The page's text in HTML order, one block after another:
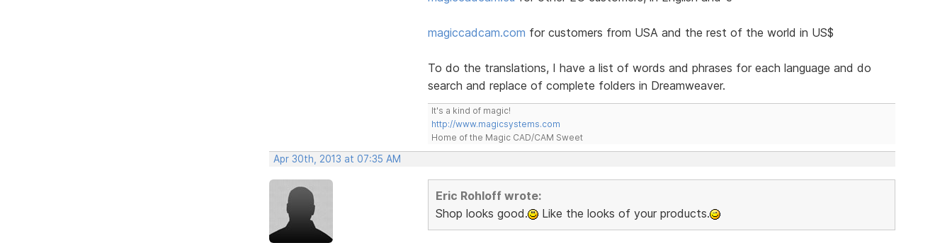
magiccadcam.com for customers from USA and the rest of the world in US$
To do the translations, I have a list of words and phrases for each language and do
search and replace of complete folders in Dreamweaver.
It's a kind of magic!
http://www.magicsystems.com
Home of the Magic CAD/CAM Sweet
Apr 30th, 2013 at 07:35 AM
Eric Rohloff wrote:
Shop looks good.
Like the looks of your products.